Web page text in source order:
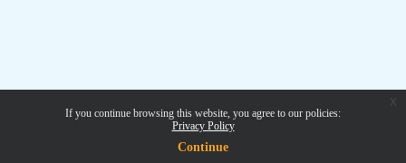
If you continue browsing this website, you agree to our policies:
Privacy Policy
Continue